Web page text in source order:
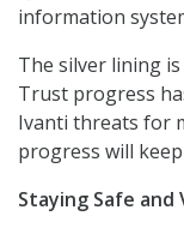
information
The silver lining
Trust progress
Ivanti threats for
progress will
Staying Safe and